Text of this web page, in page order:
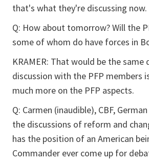
that's what they're discussing now.
Q: How about tomorrow? Will the
some of whom do have forces in
KRAMER: That would be the same
discussion with the PFP members
much more on the PFP aspects.
Q: Carmen (inaudible), CBF,
the discussions of reform and
has the position of an American
Commander ever come up for